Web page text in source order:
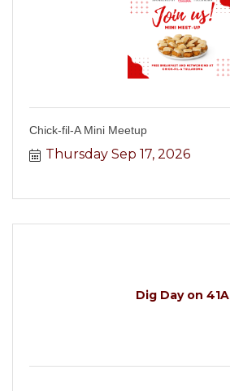
Chick-fil-A Mini Meetup
Thursday Sep 17, 2026
Dig Day on 41A